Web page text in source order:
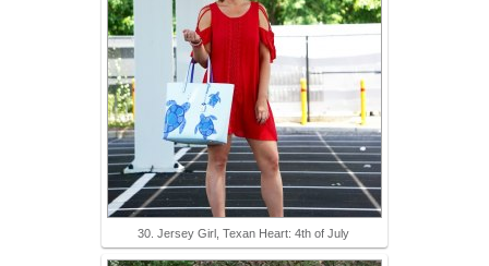
30. Jersey Girl, Texan Heart: 4th of July